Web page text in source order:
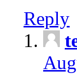
Reply